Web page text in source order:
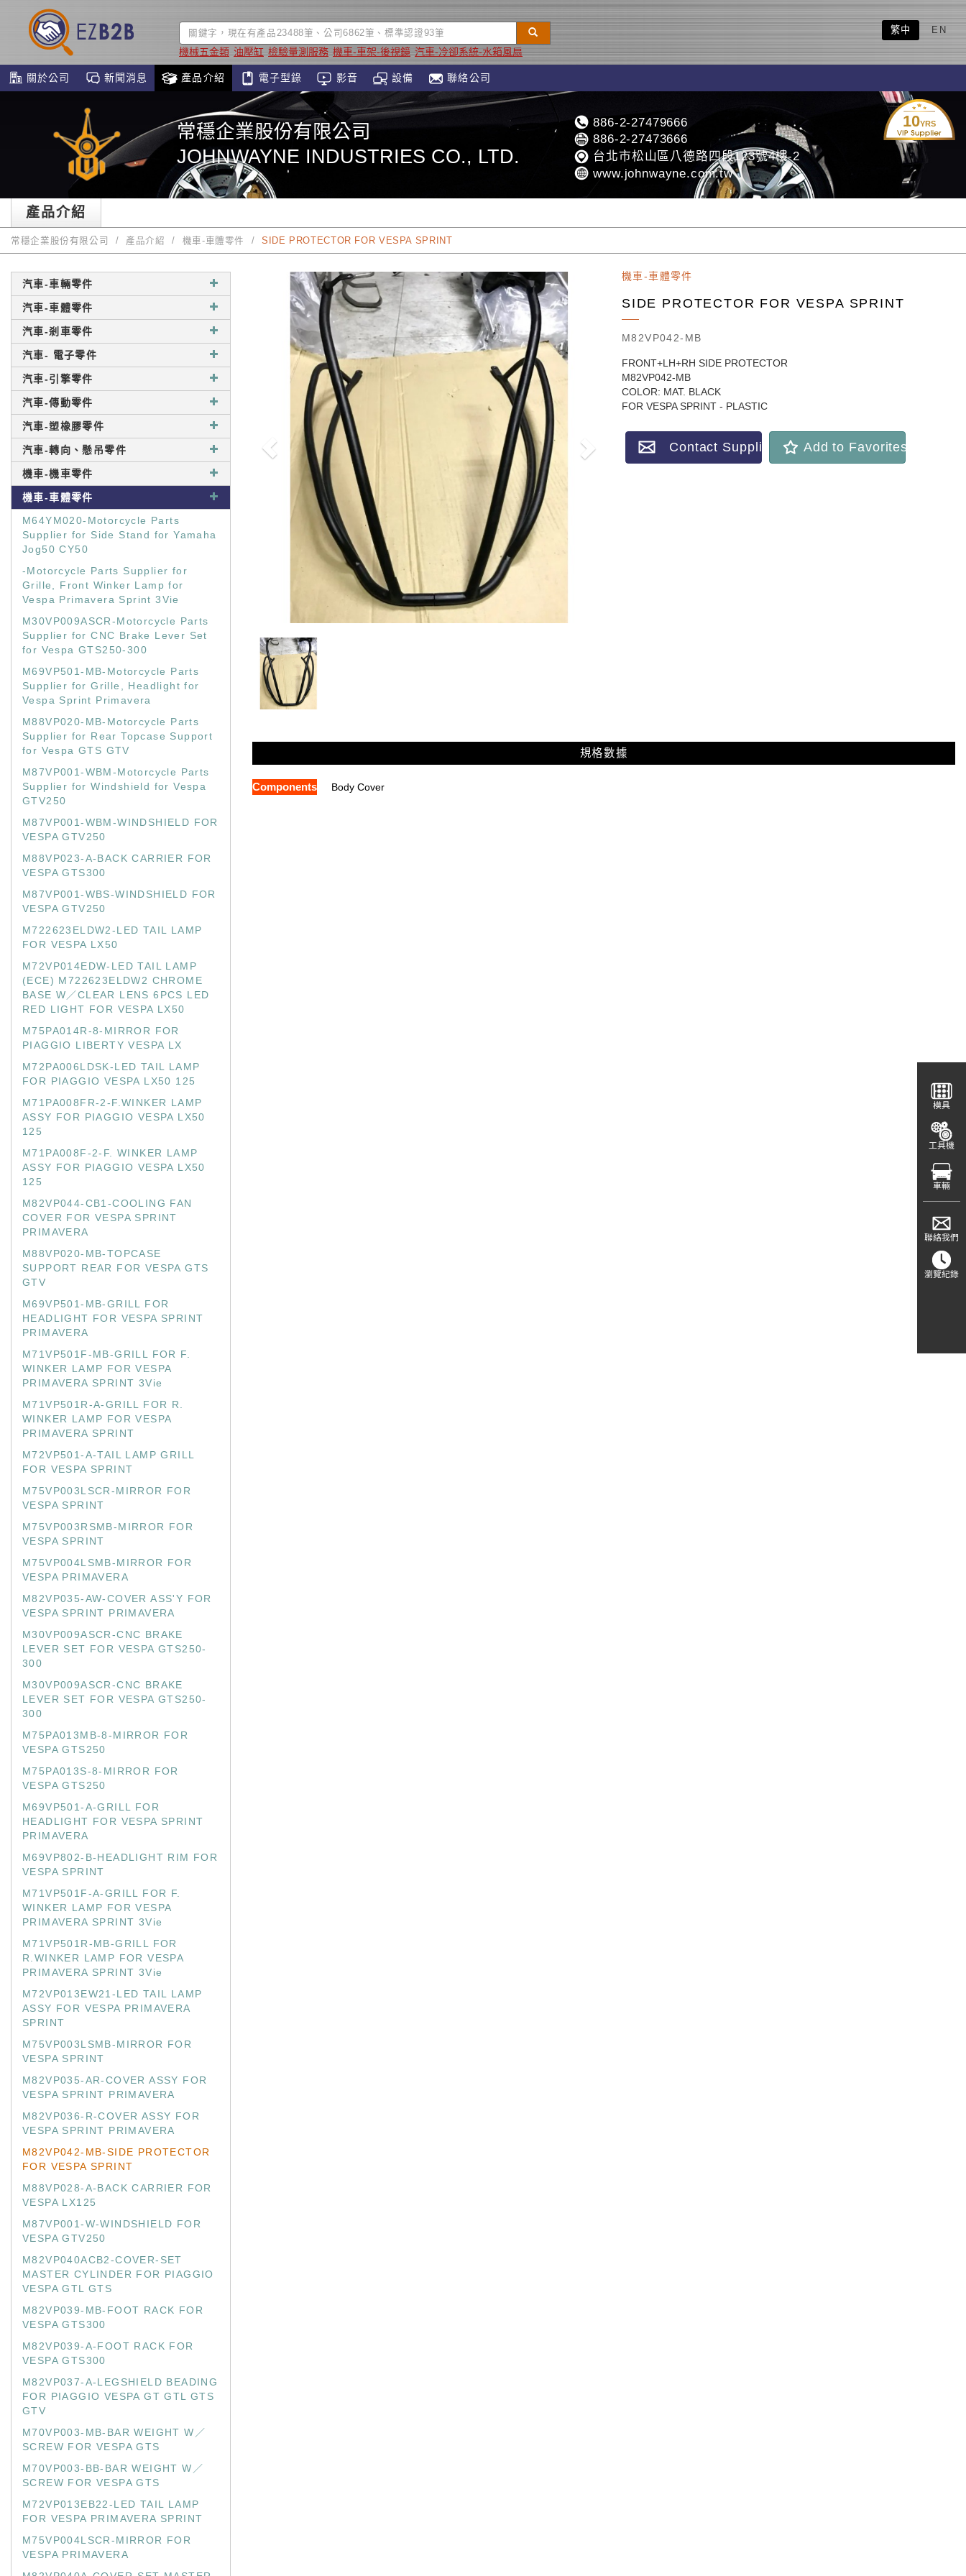
機械五金類 油壓缸 檢驗量測服務 機車-車架-後視鏡 汽車-冷卻系統-水箱風扇
繁中 EN
關於公司 新聞消息 產品介紹 電子型錄 影音 設備 聯絡公司
10YRS
常穩企業股份有限公司
JOHNWAYNE INDUSTRIES CO., LTD.
886-2-27479666
886-2-27473666
台北市松山區八德路四段123號4樓-2
www.johnwayne.com.tw
產品介紹
常穩企業股份有限公司 產品介紹 機車-車體零件 SIDE PROTECTOR FOR VESPA SPRINT
汽車-車輛零件
汽車-車體零件
汽車-剎車零件
汽車- 電子零件
汽車-引擎零件
汽車-傳動零件
汽車-塑橡膠零件
汽車-轉向、懸吊零件
機車-機車零件
機車-車體零件
M64YM020-Motorcycle Parts
Supplier for Side Stand for Yamaha
Jog50 CY50
-Motorcycle Parts Supplier for
Grille, Front Winker Lamp for
Vespa Primavera Sprint 3Vie
M30VP009ASCR-Motorcycle Parts
Supplier for CNC Brake Lever Set
for Vespa GTS250-300
M69VP501-MB-Motorcycle Parts
Supplier for Grille, Headlight for
Vespa Sprint Primavera
M88VP020-MB-Motorcycle Parts
Supplier for Rear Topcase Support
for Vespa GTS GTV
M87VP001-WBM-Motorcycle Parts
Supplier for Windshield for Vespa
GTV250
M87VP001-WBM-WINDSHIELD FOR
VESPA GTV250
M88VP023-A-BACK CARRIER FOR
VESPA GTS300
M87VP001-WBS-WINDSHIELD FOR
VESPA GTV250
M722623ELDW2-LED TAIL LAMP
FOR VESPA LX50
M72VP014EDW-LED TAIL LAMP
(ECE) M722623ELDW2 CHROME
BASE W／CLEAR LENS 6PCS LED
RED LIGHT FOR VESPA LX50
M75PA014R-8-MIRROR FOR
PIAGGIO LIBERTY VESPA LX
M72PA006LDSK-LED TAIL LAMP
FOR PIAGGIO VESPA LX50 125
M71PA008FR-2-F.WINKER LAMP
ASSY FOR PIAGGIO VESPA LX50
125
M71PA008F-2-F. WINKER LAMP
ASSY FOR PIAGGIO VESPA LX50
125
M82VP044-CB1-COOLING FAN
COVER FOR VESPA SPRINT
PRIMAVERA
M88VP020-MB-TOPCASE
SUPPORT REAR FOR VESPA GTS
GTV
M69VP501-MB-GRILL FOR
HEADLIGHT FOR VESPA SPRINT
PRIMAVERA
M71VP501F-MB-GRILL FOR F.
WINKER LAMP FOR VESPA
PRIMAVERA SPRINT 3Vie
M71VP501R-A-GRILL FOR R.
WINKER LAMP FOR VESPA
PRIMAVERA SPRINT
M72VP501-A-TAIL LAMP GRILL
FOR VESPA SPRINT
M75VP003LSCR-MIRROR FOR
VESPA SPRINT
M75VP003RSMB-MIRROR FOR
VESPA SPRINT
M75VP004LSMB-MIRROR FOR
VESPA PRIMAVERA
M82VP035-AW-COVER ASS'Y FOR
VESPA SPRINT PRIMAVERA
M30VP009ASCR-CNC BRAKE
LEVER SET FOR VESPA GTS250-
300
M30VP009ASCR-CNC BRAKE
LEVER SET FOR VESPA GTS250-
300
M75PA013MB-8-MIRROR FOR
VESPA GTS250
M75PA013S-8-MIRROR FOR
VESPA GTS250
M69VP501-A-GRILL FOR
HEADLIGHT FOR VESPA SPRINT
PRIMAVERA
M69VP802-B-HEADLIGHT RIM FOR
VESPA SPRINT
M71VP501F-A-GRILL FOR F.
WINKER LAMP FOR VESPA
PRIMAVERA SPRINT 3Vie
M71VP501R-MB-GRILL FOR
R.WINKER LAMP FOR VESPA
PRIMAVERA SPRINT 3Vie
M72VP013EW21-LED TAIL LAMP
ASSY FOR VESPA PRIMAVERA
SPRINT
M75VP003LSMB-MIRROR FOR
VESPA SPRINT
M82VP035-AR-COVER ASSY FOR
VESPA SPRINT PRIMAVERA
M82VP036-R-COVER ASSY FOR
VESPA SPRINT PRIMAVERA
M82VP042-MB-SIDE PROTECTOR
FOR VESPA SPRINT
M88VP028-A-BACK CARRIER FOR
VESPA LX125
M87VP001-W-WINDSHIELD FOR
VESPA GTV250
M82VP040ACB2-COVER-SET
MASTER CYLINDER FOR PIAGGIO
VESPA GTL GTS
M82VP039-MB-FOOT RACK FOR
VESPA GTS300
M82VP039-A-FOOT RACK FOR
VESPA GTS300
M82VP037-A-LEGSHIELD BEADING
FOR PIAGGIO VESPA GT GTL GTS
GTV
M70VP003-MB-BAR WEIGHT W／
SCREW FOR VESPA GTS
M70VP003-BB-BAR WEIGHT W／
SCREW FOR VESPA GTS
M72VP013EB22-LED TAIL LAMP
FOR VESPA PRIMAVERA SPRINT
M75VP004LSCR-MIRROR FOR
VESPA PRIMAVERA
機車-車體零件
SIDE PROTECTOR FOR VESPA SPRINT
M82VP042-MB
FRONT+LH+RH SIDE PROTECTOR
M82VP042-MB
COLOR: MAT. BLACK
FOR VESPA SPRINT - PLASTIC
Contact Supplier Add to Favorites
規格數據
Components Body Cover
模具
工具機
車輛
聯絡我們
瀏覽紀錄